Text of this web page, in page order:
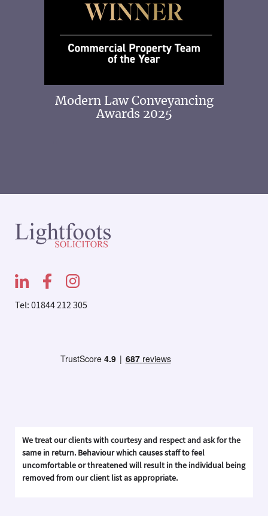
Modern Law Conveyancing
Awards 2025
Tel: 01844 212 305
We treat our clients with courtesy and respect and ask for the
same in return. Behaviour which causes staff to feel
uncomfortable or threatened will result in the individual being
removed from our client list as appropriate.